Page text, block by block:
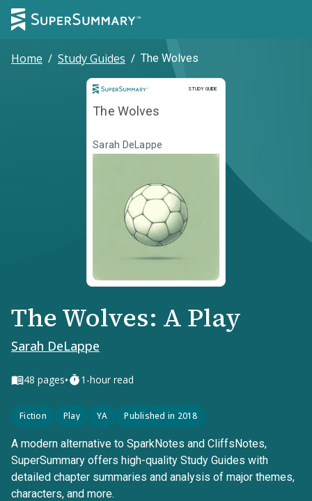
Home / Study Guides / The Wolves
STUDY GUIDE
Study Guide
The Wolves
Sarah DeLappe
The Wolves: A Play
Sarah DeLappe
48 pages• 1-hour read
Fiction Play YA Published in 2018
A modern alternative to SparkNotes and CliffsNotes,
SuperSummary offers high-quality Study Guides with
detailed chapter summaries and analysis of major themes,
characters, and more.